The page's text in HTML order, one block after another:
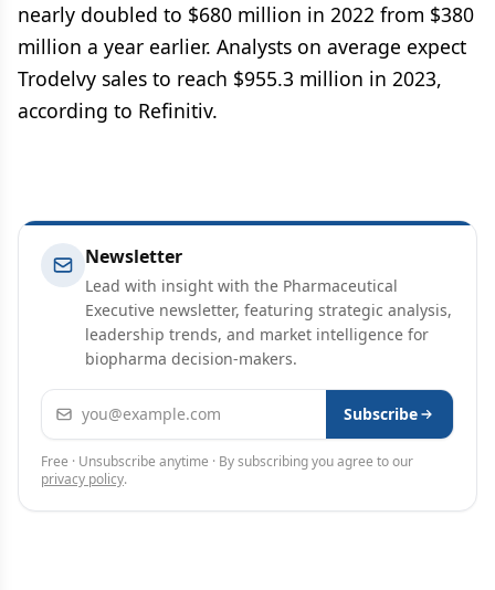
nearly doubled to $680 million in 2022 from $380
million a year earlier. Analysts on average expect
Trodelvy sales to reach $955.3 million in 2023,
according to Refinitiv.
Newsletter
Lead with insight with the Pharmaceutical
Executive newsletter, featuring strategic analysis,
leadership trends, and market intelligence for
biopharma decision-makers.
Email address Subscribe
Free · Unsubscribe anytime · By subscribing you agree to our
privacy policy.